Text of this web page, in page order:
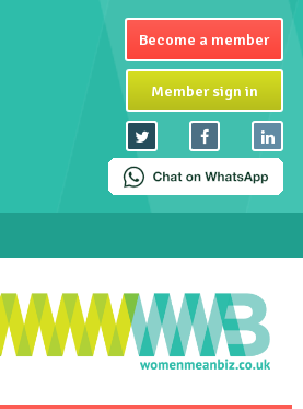
Become a member
Member sign in